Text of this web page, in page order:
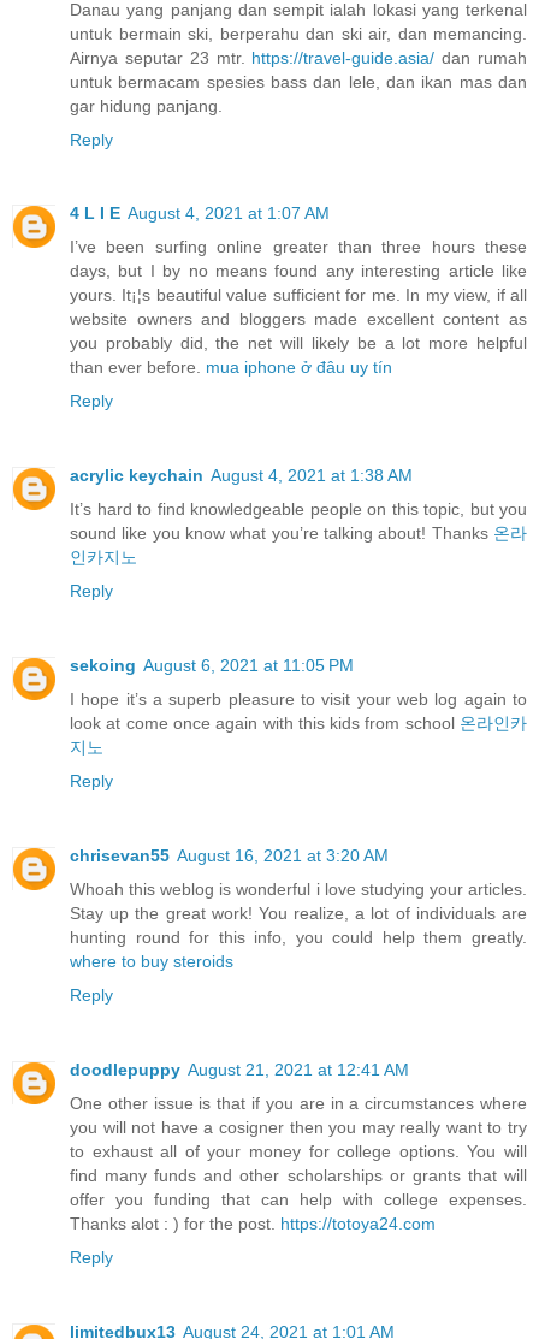
Danau yang panjang dan sempit ialah lokasi yang terkenal
untuk bermain ski, berperahu dan ski air, dan memancing.
Airnya seputar 23 mtr. https://travel-guide.asia/ dan rumah
untuk bermacam spesies bass dan lele, dan ikan mas dan
gar hidung panjang.
Reply
4 L I E August 4, 2021 at 1:07 AM
I’ve been surfing online greater than three hours these
days, but I by no means found any interesting article like
yours. It¡¦s beautiful value sufficient for me. In my view, if all
website owners and bloggers made excellent content as
you probably did, the net will likely be a lot more helpful
than ever before. mua iphone ở đâu uy tín
Reply
acrylic keychain August 4, 2021 at 1:38 AM
It’s hard to find knowledgeable people on this topic, but you
sound like you know what you’re talking about! Thanks 온라
인카지노
Reply
sekoing August 6, 2021 at 11:05 PM
I hope it’s a superb pleasure to visit your web log again to
look at come once again with this kids from school 온라인카
지노
Reply
chrisevan55 August 16, 2021 at 3:20 AM
Whoah this weblog is wonderful i love studying your articles.
Stay up the great work! You realize, a lot of individuals are
hunting round for this info, you could help them greatly.
where to buy steroids
Reply
doodlepuppy August 21, 2021 at 12:41 AM
One other issue is that if you are in a circumstances where
you will not have a cosigner then you may really want to try
to exhaust all of your money for college options. You will
find many funds and other scholarships or grants that will
offer you funding that can help with college expenses.
Thanks alot : ) for the post. https://totoya24.com
Reply
limitedbux13 August 24, 2021 at 1:01 AM